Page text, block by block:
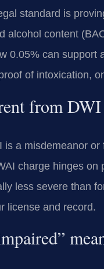
standard is
alcohol content
0.05% can
of intoxication,
from
is a misdemeanor
charge hinges
less severe than
license and record.